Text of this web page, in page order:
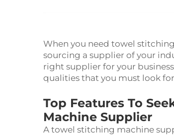
When you need towel
sourcing a supplier of your
right supplier for your
qualities that you must look
Top Features To
Machine Supplier
A towel stitching machine